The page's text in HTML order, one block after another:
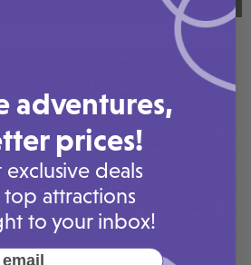
adventures,
prices!
exclusive deals
attractions
to your inbox!